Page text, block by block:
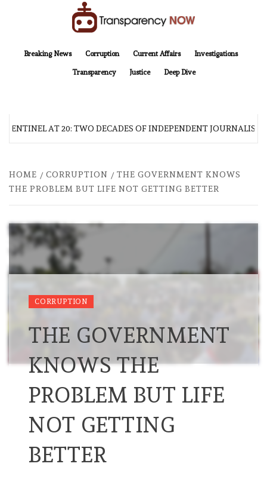
Breaking News
Corruption Current Affairs Investigations
Transparency Justice Deep Dive
AT 20: TWO DECADES OF INDEPENDENT JOURNALISM
HOME CORRUPTION
THE GOVERNMENT KNOWS
THE PROBLEM BUT LIFE NOT GETTING BETTER
CORRUPTION
THE GOVERNMENT
KNOWS THE
PROBLEM BUT LIFE
NOT GETTING
BETTER